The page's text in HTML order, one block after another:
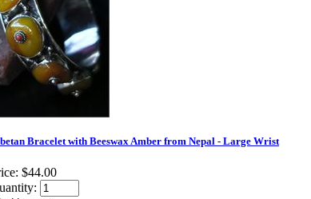
Bracelet with Beeswax Amber from Nepal - Large Wrist
$44.00